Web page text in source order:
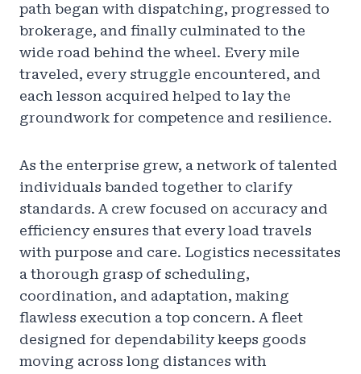
path began with dispatching, progressed to
brokerage, and finally culminated to the
wide road behind the wheel. Every mile
traveled, every struggle encountered, and
each lesson acquired helped to lay the
groundwork for competence and resilience.
As the enterprise grew, a network of talented
individuals banded together to clarify
standards. A crew focused on accuracy and
efficiency ensures that every load travels
with purpose and care. Logistics necessitates
a thorough grasp of scheduling,
coordination, and adaptation, making
flawless execution a top concern. A fleet
designed for dependability keeps goods
moving across long distances with